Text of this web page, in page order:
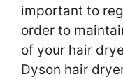
important to
order to
of your hair
Dyson hair